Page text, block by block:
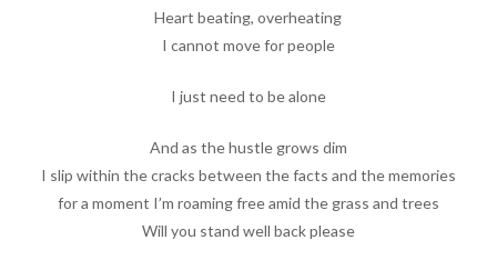
Heart beating, overheating
I cannot move for people
I just need to be alone
And as the hustle grows dim
I slip within the cracks between the facts and the memories
for a moment I’m roaming free amid the grass and trees
Will you stand well back please